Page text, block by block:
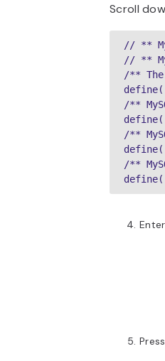
Scroll
// **
// **
/**
/**
/**
/**